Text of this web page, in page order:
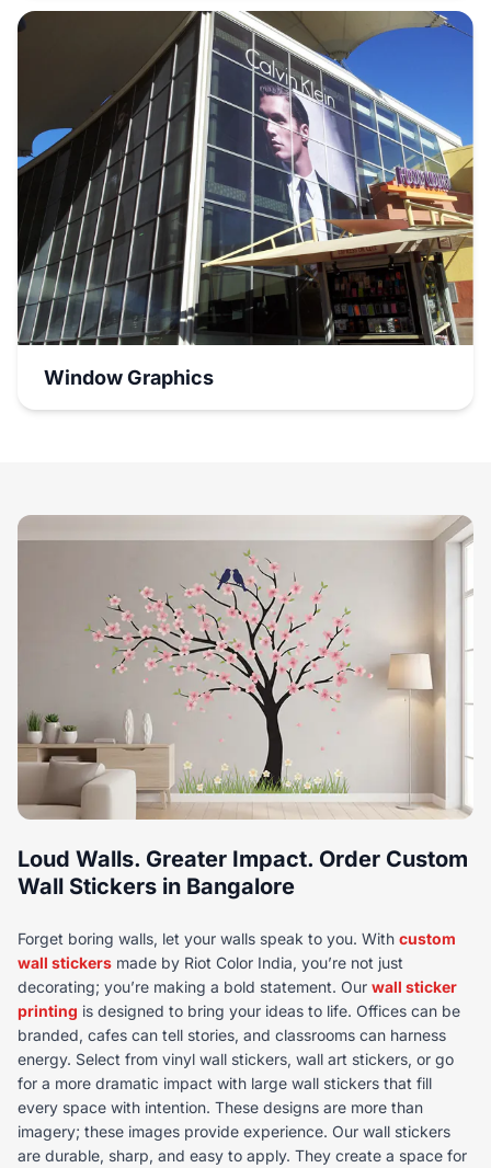
Window Graphics
Loud Walls. Greater Impact. Order Custom
Wall Stickers in Bangalore
Forget boring walls, let your walls speak to you. With custom
wall stickers made by Riot Color India, you’re not just
decorating; you’re making a bold statement. Our wall sticker
printing is designed to bring your ideas to life. Offices can be
branded, cafes can tell stories, and classrooms can harness
energy. Select from vinyl wall stickers, wall art stickers, or go
for a more dramatic impact with large wall stickers that fill
every space with intention. These designs are more than
imagery; these images provide experience. Our wall stickers
are durable, sharp, and easy to apply. They create a space for